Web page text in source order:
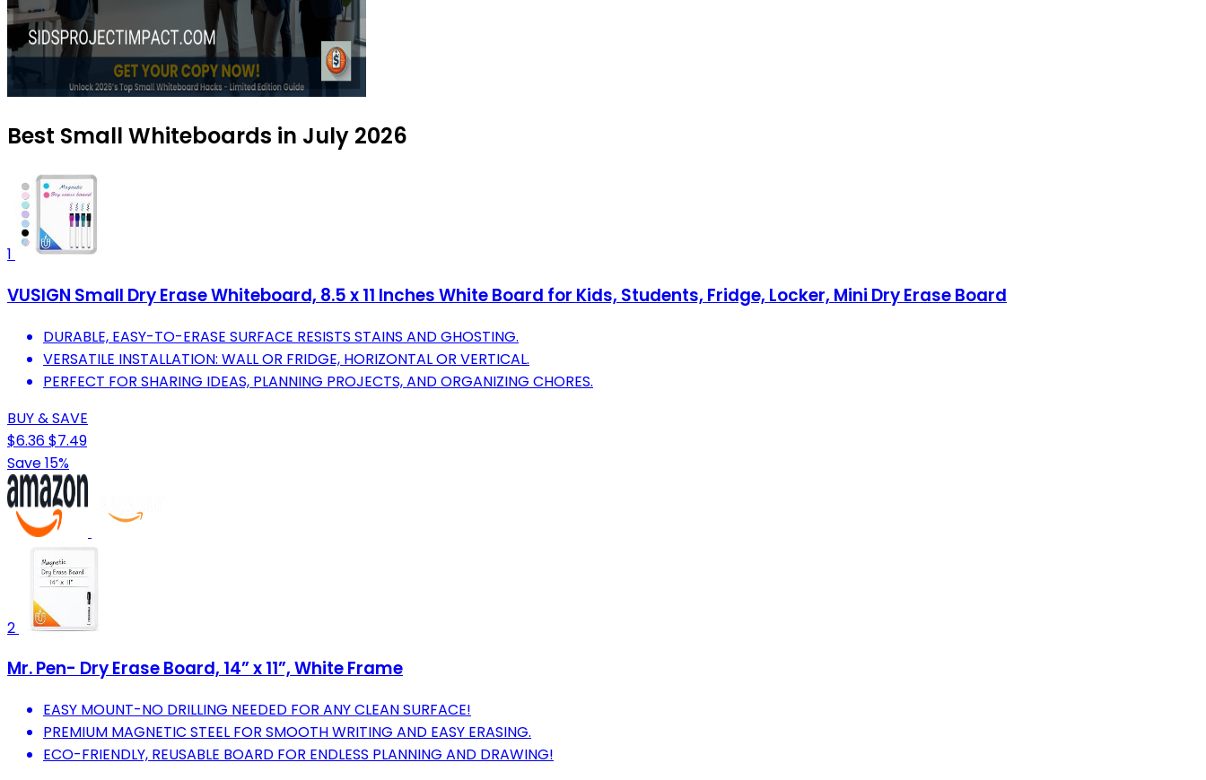
Best Small Whiteboards in July 2026
1
VUSIGN Small Dry Erase Whiteboard, 8.5 x 11 Inches White Board for Kids, Students, Fridge, Locker, Mini Dry Erase Board
DURABLE, EASY-TO-ERASE SURFACE RESISTS STAINS AND GHOSTING.
VERSATILE INSTALLATION: WALL OR FRIDGE, HORIZONTAL OR VERTICAL.
PERFECT FOR SHARING IDEAS, PLANNING PROJECTS, AND ORGANIZING CHORES.
BUY & SAVE
$6.36$7.49
Save 15%
2
Mr. Pen- Dry Erase Board, 14” x 11”, White Frame
EASY MOUNT-NO DRILLING NEEDED FOR ANY CLEAN SURFACE!
PREMIUM MAGNETIC STEEL FOR SMOOTH WRITING AND EASY ERASING.
ECO-FRIENDLY, REUSABLE BOARD FOR ENDLESS PLANNING AND DRAWING!